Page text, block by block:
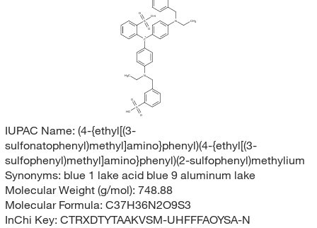
H3C N
S
HO
O
O
C
N CH3
S
OH
O
O
IUPAC Name: (4-{ethyl[(3-
sulfonatophenyl)methyl]amino}phenyl)(4-{ethyl[(3-
sulfophenyl)methyl]amino}phenyl)(2-sulfophenyl)methylium
Synonyms: blue 1 lake acid blue 9 aluminum lake
Molecular Weight (g/mol): 748.88
Molecular Formula: C37H36N2O9S3
InChi Key: CTRXDTYTAAKVSM-UHFFFAOYSA-N